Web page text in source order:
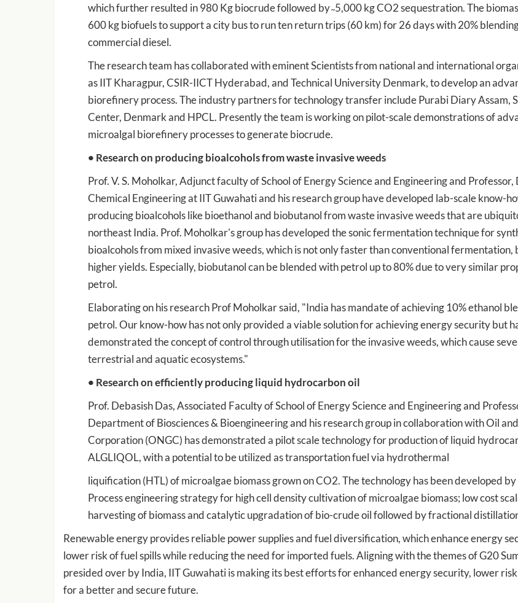
which further resulted in 980 Kg biocrude followed by ̴ 5,000 kg CO2 sequestration. The
600 kg biofuels to support a city bus to run ten return trips (60 km) for 26 days with 20%
commercial diesel.
The research team has collaborated with eminent Scientists from national and international
as IIT Kharagpur, CSIR-IICT Hyderabad, and Technical University Denmark, to develop an
biorefinery process. The industry partners for technology transfer include Purabi Diary Assam,
Center, Denmark and HPCL. Presently the team is working on pilot-scale demonstrations of
microalgal biorefinery processes to generate biocrude.
• Research on producing bioalcohols from waste invasive weeds
Prof. V. S. Moholkar, Adjunct faculty of School of Energy Science and Engineering and
Chemical Engineering at IIT Guwahati and his research group have developed lab-scale know-
producing bioalcohols like bioethanol and biobutanol from waste invasive weeds that are
northeast India. Prof. Moholkar's group has developed the sonic fermentation technique for
bioalcohols from mixed invasive weeds, which is not only faster than conventional fermentation,
higher yields. Especially, biobutanol can be blended with petrol up to 80% due to very similar
petrol.
Elaborating on his research Prof Moholkar said, "India has mandate of achieving 10% ethanol
petrol. Our know-how has not only provided a viable solution for achieving energy security but
demonstrated the concept of control through utilisation for the invasive weeds, which cause
terrestrial and aquatic ecosystems."
• Research on efficiently producing liquid hydrocarbon oil
Prof. Debasish Das, Associated Faculty of School of Energy Science and Engineering and
Department of Biosciences & Bioengineering and his research group in collaboration with Oil
Corporation (ONGC) has demonstrated a pilot scale technology for production of liquid
ALGLIQOL, with a potential to be utilized as transportation fuel via hydrothermal
liquification (HTL) of microalgae biomass grown on CO2. The technology has been developed
Process engineering strategy for high cell density cultivation of microalgae biomass; low cost
harvesting of biomass and catalytic upgradation of bio-crude oil followed by fractional
Renewable energy provides reliable power supplies and fuel diversification, which enhance energy
lower risk of fuel spills while reducing the need for imported fuels. Aligning with the themes of G20
presided over by India, IIT Guwahati is making its best efforts for enhanced energy security, lower
for a better and secure future.